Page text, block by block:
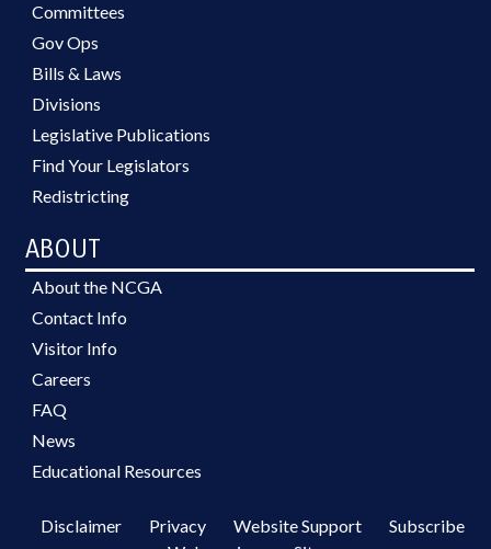
Committees
Gov Ops
Bills & Laws
Divisions
Legislative Publications
Find Your Legislators
Redistricting
ABOUT
About the NCGA
Contact Info
Visitor Info
Careers
FAQ
News
Educational Resources
Disclaimer Privacy Website Support
Subscribe